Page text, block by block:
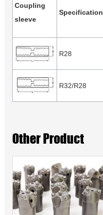
Coupling
sleeve
Specification
R28
R32/R28
Other Product